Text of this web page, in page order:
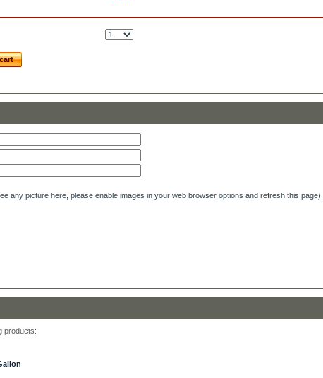
any picture here, please enable images in your web browser options and refresh this page):
products: